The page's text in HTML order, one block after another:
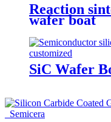
Reaction
wafer boat
SiC Wafer